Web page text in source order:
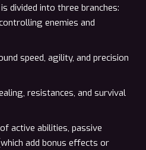
divided into three branches:
enemies and
speed, agility, and precision
resistances, and survival
active abilities, passive
add bonus effects or